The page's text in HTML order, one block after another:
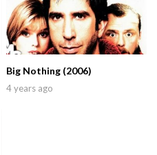
Big Nothing (2006)
4 years ago